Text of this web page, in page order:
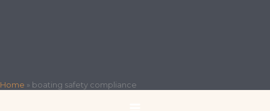
Home » boating safety compliance